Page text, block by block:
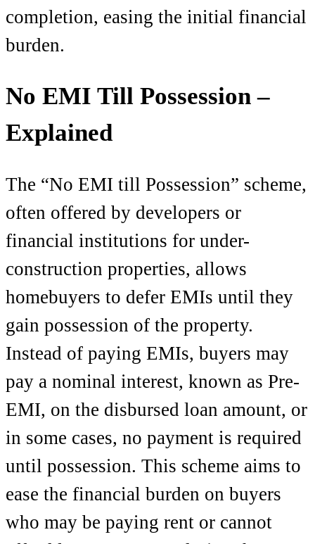
completion, easing the initial financial
burden.
No EMI Till Possession –
Explained
The “No EMI till Possession” scheme,
often offered by developers or
financial institutions for under-
construction properties, allows
homebuyers to defer EMIs until they
gain possession of the property.
Instead of paying EMIs, buyers may
pay a nominal interest, known as Pre-
EMI, on the disbursed loan amount, or
in some cases, no payment is required
until possession. This scheme aims to
ease the financial burden on buyers
who may be paying rent or cannot